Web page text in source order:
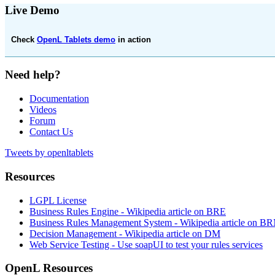
Live Demo
Check OpenL Tablets demo in action
Need help?
Documentation
Videos
Forum
Contact Us
Tweets by openltablets
Resources
LGPL License
Business Rules Engine - Wikipedia article on BRE
Business Rules Management System - Wikipedia article on
Decision Management - Wikipedia article on DM
Web Service Testing - Use soapUI to test your rules services
OpenL Resources